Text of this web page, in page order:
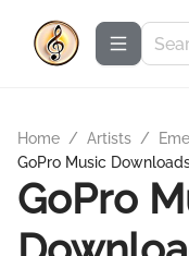
Home / Artists /
GoPro Music
GoPro